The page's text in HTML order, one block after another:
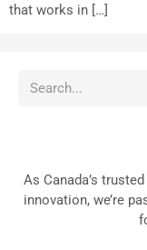
that works in […]
As Canada’s
innovation, we’re